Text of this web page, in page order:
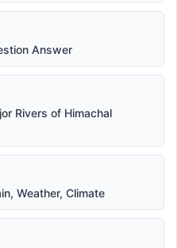
Answer
Rivers of Himachal
Weather, Climate